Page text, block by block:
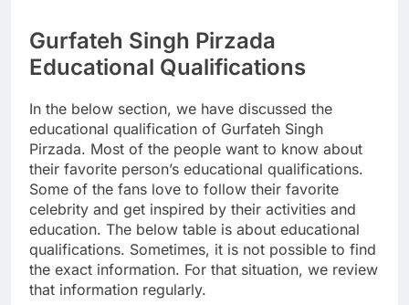
Gurfateh Singh Pirzada
Educational Qualifications
In the below section, we have discussed the
educational qualification of Gurfateh Singh
Pirzada. Most of the people want to know about
their favorite person’s educational qualifications.
Some of the fans love to follow their favorite
celebrity and get inspired by their activities and
education. The below table is about educational
qualifications. Sometimes, it is not possible to find
the exact information. For that situation, we review
that information regularly.